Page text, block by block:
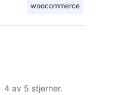
woocommerce
4 av 5 stjerner.